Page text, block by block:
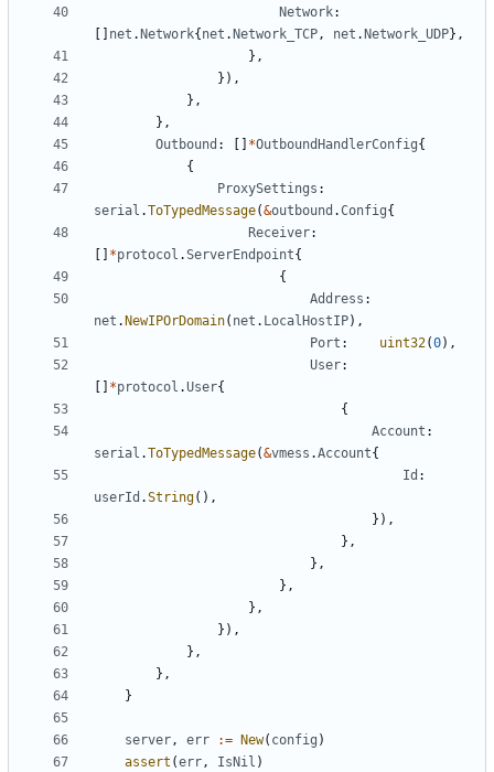
Network:
net . Network{ net . Network_TCP, net . Network_UDP},
},
}),
},
},
Outbound : *OutboundHandlerConfig{
{
ProxySettings :
serial .ToTypedMessage(&outbound .Config{
Receiver:
*protocol .ServerEndpoint{
{
Address :
net . NewIPOrDomain( net . LocalHostIP),
Port : uint32(0),
User:
*protocol .User{
{
Account :
serial .ToTypedMessage(&vmess .Account{
Id :
userId .String(),
}),
},
},
},
},
}),
},
},
}
server, err := New( config )
assert (err, IsNil )